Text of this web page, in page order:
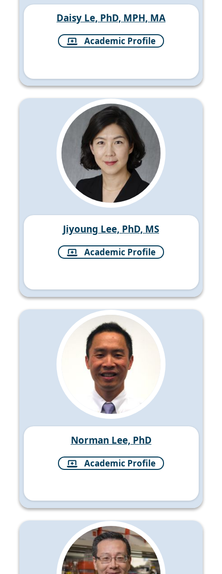
Daisy Le, PhD, MPH, MA
Academic Profile
Jiyoung Lee, PhD, MS
Academic Profile
Norman Lee, PhD
Academic Profile